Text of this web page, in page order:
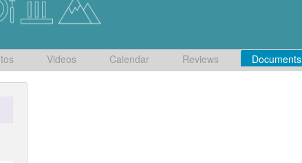
Videos Calendar Reviews Documents